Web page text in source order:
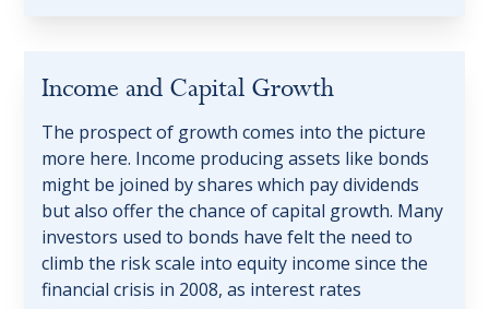
Income and Capital Growth
The prospect of growth comes into the picture
more here. Income producing assets like bonds
might be joined by shares which pay dividends
but also offer the chance of capital growth. Many
investors used to bonds have felt the need to
climb the risk scale into equity income since the
financial crisis in 2008, as interest rates